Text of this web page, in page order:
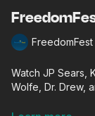
FreedomFest
Watch JP Sears,
Wolfe, Dr. Drew,